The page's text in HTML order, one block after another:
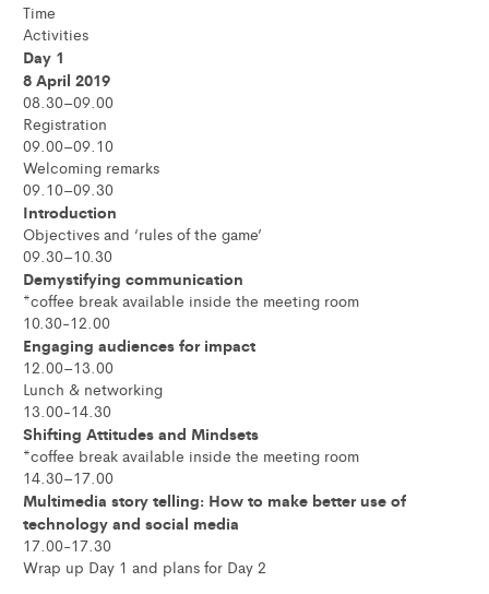
Time
Activities
Day 1
8 April 2019
08.30–09.00
Registration
09.00–09.10
Welcoming remarks
09.10–09.30
Introduction
Objectives and ‘rules of the game’
09.30–10.30
Demystifying communication
*coffee break available inside the meeting room
10.30-12.00
Engaging audiences for impact
12.00–13.00
Lunch & networking
13.00-14.30
Shifting Attitudes and Mindsets
*coffee break available inside the meeting room
14.30–17.00
Multimedia story telling: How to make better use of
technology and social media
17.00-17.30
Wrap up Day 1 and plans for Day 2